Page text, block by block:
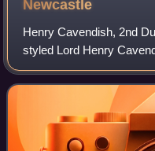
Newcastle
Henry Cavendish, 2nd
styled Lord Henry
Mansfield from 1659 to
sat in the House of